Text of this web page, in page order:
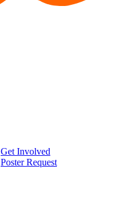
Get Involved
Poster Request